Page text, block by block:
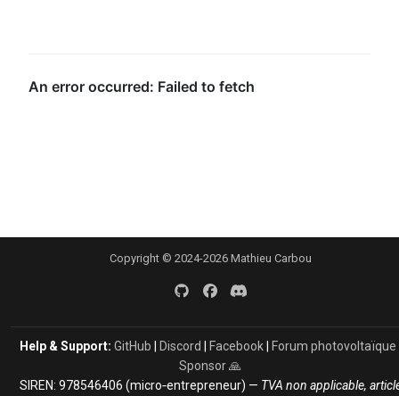
Copyright © 2024-2026 Mathieu Carbou
Help & Support: GitHub Discord Facebook| Forum photovoltaïque
Sponsor 🙏
SIREN: 978546406 (micro‑entrepreneur) — TVA non applicable,